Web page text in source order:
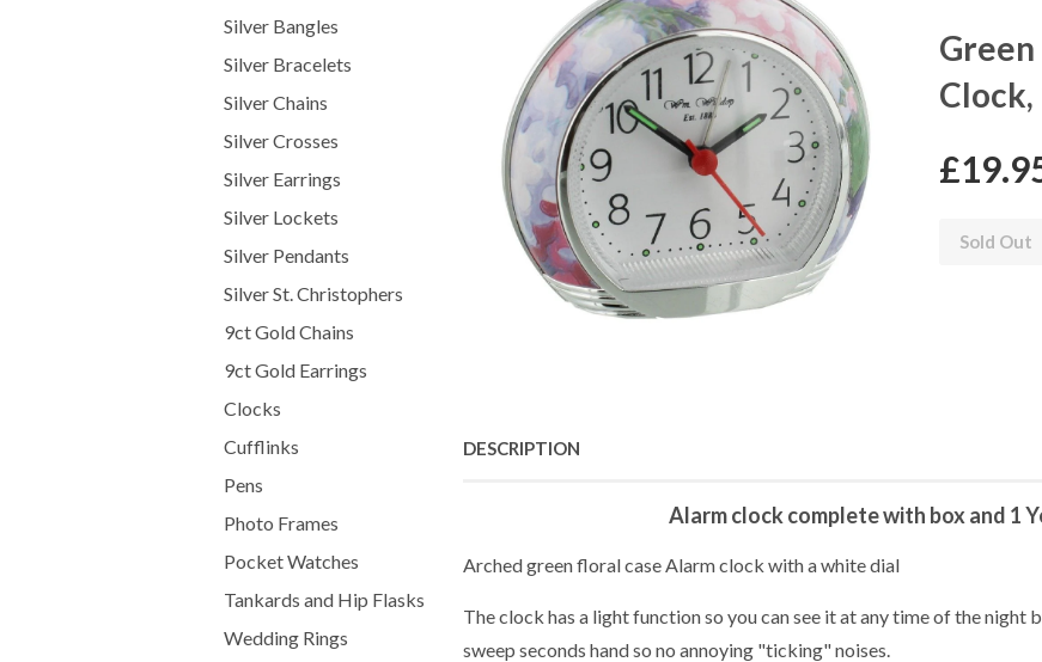
Silver Bangles
Silver Bracelets
Silver Chains
Silver Crosses
Silver Earrings
Silver Lockets
Silver Pendants
Silver St. Christophers
9ct Gold Chains
9ct Gold Earrings
Clocks
Cufflinks
Pens
Photo Frames
Pocket Watches
Tankards and Hip Flasks
Wedding Rings
Clock,
Sold Out
DESCRIPTION
Alarm clock complete with box and 1
Arched green floral case Alarm clock with a white dial
The clock has a light function so you can see it at any time of the night
sweep seconds hand so no annoying "ticking" noises.